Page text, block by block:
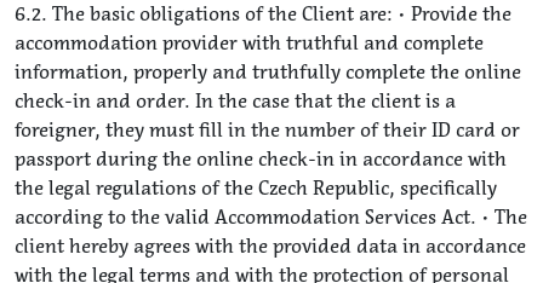
6.2. The basic obligations of the Client are: • Provide the
accommodation provider with truthful and complete
information, properly and truthfully complete the online
check-in and order. In the case that the client is a
foreigner, they must fill in the number of their ID card or
passport during the online check-in in accordance with
the legal regulations of the Czech Republic, specifically
according to the valid Accommodation Services Act. • The
client hereby agrees with the provided data in accordance
with the legal terms and with the protection of personal